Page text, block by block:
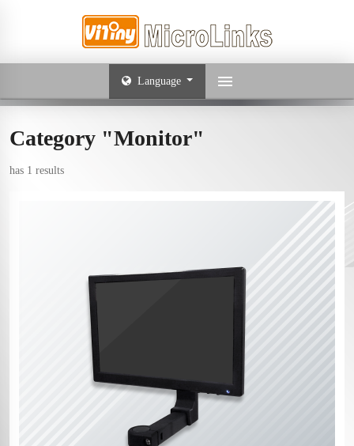
Language
Category "Monitor"
has 1 results